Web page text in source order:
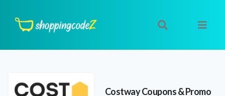
CostwayCoupons & Promo